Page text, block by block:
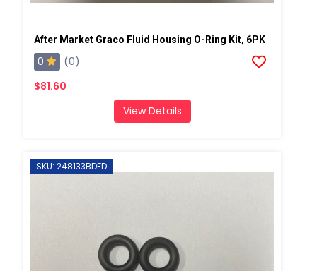
After Market Graco Fluid Housing O-Ring Kit, 6PK
0
(0)
$81.60
View Details
SKU: 248133BDFD